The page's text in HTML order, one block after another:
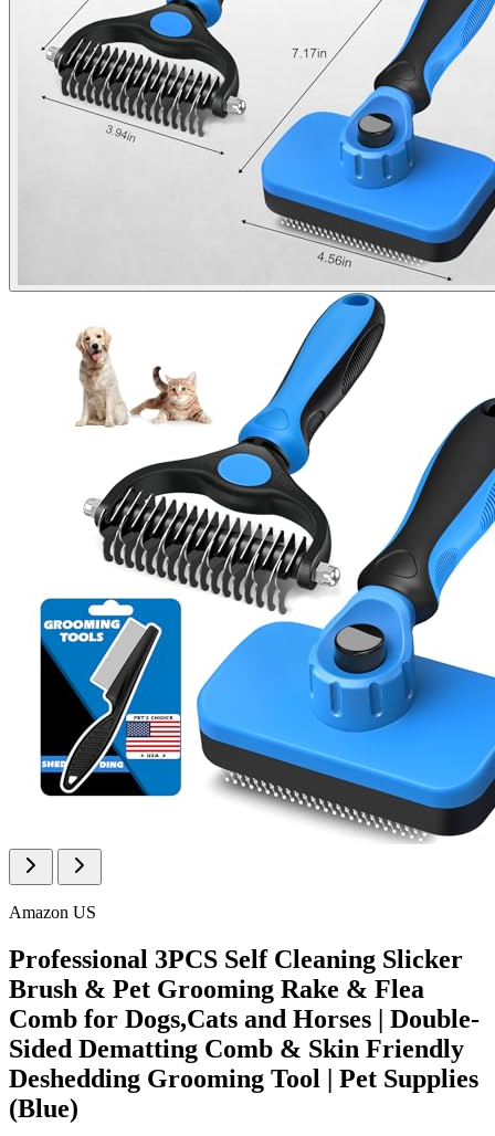
Amazon US
Professional 3PCS Self Cleaning Slicker
Brush & Pet Grooming Rake & Flea
Comb for Dogs,Cats and Horses | Double-
Sided Dematting Comb & Skin Friendly
Deshedding Grooming Tool | Pet Supplies
(Blue)